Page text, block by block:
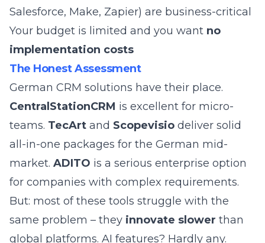
Salesforce, Make, Zapier) are business-critical
Your budget is limited and you want no
implementation costs
The Honest Assessment
German CRM solutions have their place.
CentralStationCRM is excellent for micro-
teams. TecArt and Scopevisio deliver solid
all-in-one packages for the German mid-
market. ADITO is a serious enterprise option
for companies with complex requirements.
But: most of these tools struggle with the
same problem – they innovate slower than
global platforms. AI features? Hardly any.